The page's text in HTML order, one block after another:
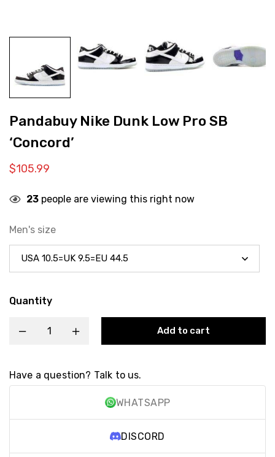
Pandabuy Nike Dunk Low Pro SB
‘Concord’
$105.99
23 people are viewing this right now
Men's size
Quantity
Add to cart
Have a question? Talk to us.
WHATSAPP
DISCORD